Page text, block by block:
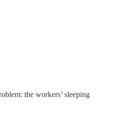
the workers’ sleeping